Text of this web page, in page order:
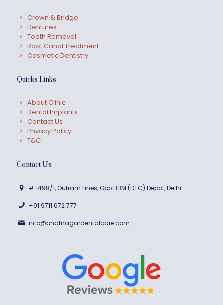
Crown & Bridge
Dentures
Tooth Removal
Root Canal Treatment
Cosmetic Dentistry
Quicks Links
About Clinic
Dental Implants
Contact Us
Privacy Policy
T&C
Contact Us
# 1498/1, Outram Lines, Opp BBM (DTC) Depot, Delhi.
+91 9711 672 777
info@bhatnagardentalcare.com